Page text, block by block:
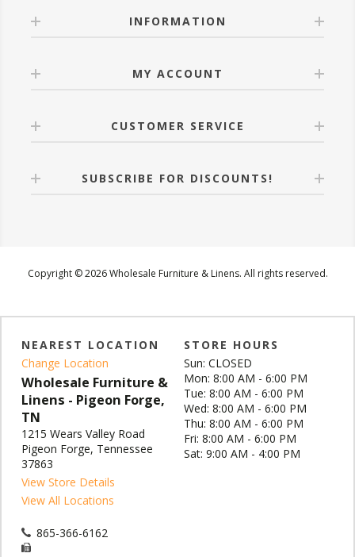
INFORMATION
MY ACCOUNT
CUSTOMER SERVICE
SUBSCRIBE FOR DISCOUNTS!
Copyright © 2026 Wholesale Furniture & Linens. All rights reserved.
NEAREST LOCATION
Change Location
Wholesale Furniture &
Linens - Pigeon Forge,
TN
1215 Wears Valley Road
Pigeon Forge, Tennessee
37863
View Store Details
View All Locations
865-366-6162
STORE HOURS
Sun: CLOSED
Mon: 8:00 AM - 6:00 PM
Tue: 8:00 AM - 6:00 PM
Wed: 8:00 AM - 6:00 PM
Thu: 8:00 AM - 6:00 PM
Fri: 8:00 AM - 6:00 PM
Sat: 9:00 AM - 4:00 PM